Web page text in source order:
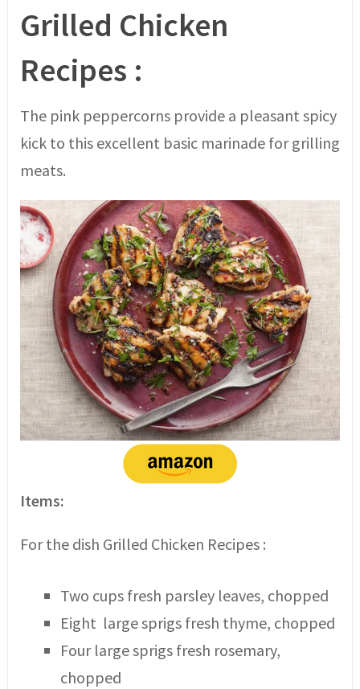
Grilled Chicken
Recipes :
The pink peppercorns provide a pleasant spicy
kick to this excellent basic marinade for grilling
meats.
Items:
For the dish Grilled Chicken Recipes :
Two cups fresh parsley leaves, chopped
Eight large sprigs fresh thyme, chopped
Four large sprigs fresh rosemary,
chopped